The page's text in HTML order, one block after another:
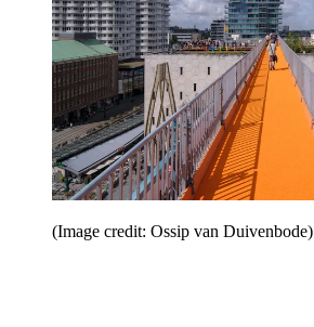
(Image credit: Ossip van Duivenbode)